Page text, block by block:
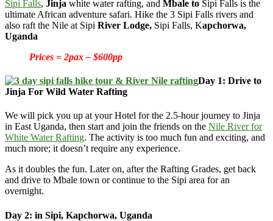
Sipi Falls, Jinja white water rafting, and Mbale to Sipi Falls is the
ultimate African adventure safari. Hike the 3 Sipi Falls rivers and
also raft the Nile at Sipi River Lodge, Sipi Falls, Kapchorwa,
Uganda
Prices = 2pax – $600pp
Day 1: Drive to
Jinja For Wild Water Rafting
We will pick you up at your Hotel for the 2.5-hour journey to Jinja
in East Uganda, then start and join the friends on the Nile River for
White Water Rafting. The activity is too much fun and exciting, and
much more; it doesn’t require any experience.
As it doubles the fun. Later on, after the Rafting Grades, get back
and drive to Mbale town or continue to the Sipi area for an
overnight.
Day 2: in Sipi, Kapchorwa, Uganda